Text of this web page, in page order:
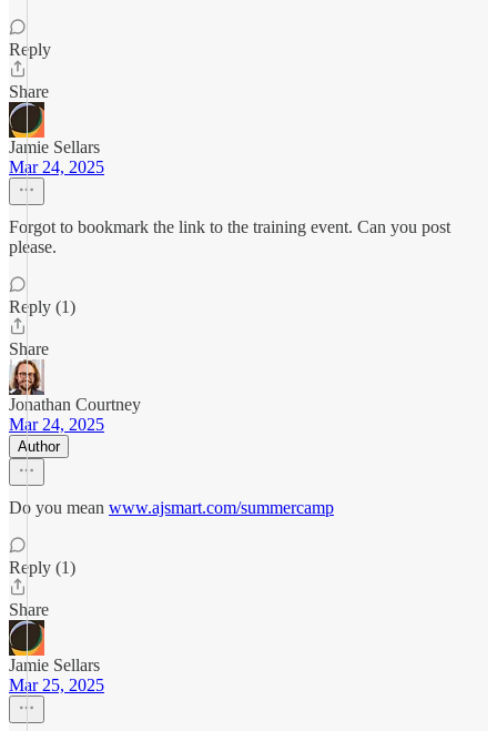
Reply
Share
Jamie Sellars
Mar 24, 2025
Forgot to bookmark the link to the training event. Can you post
please.
Reply (1)
Share
Jonathan Courtney
Mar 24, 2025
Author
Do you mean www.ajsmart.com/summercamp
Reply (1)
Share
Jamie Sellars
Mar 25, 2025